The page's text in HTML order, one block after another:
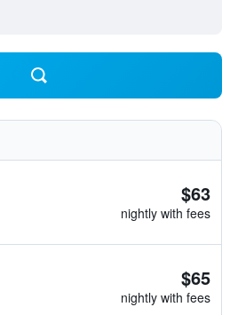
$63
nightly with fees
$65
nightly with fees